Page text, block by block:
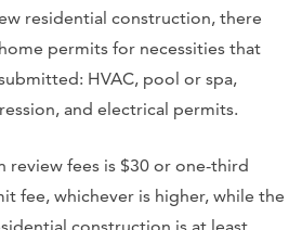
residential construction, there
permits for necessities that
HVAC, pool or spa,
and electrical permits.
review fees is $30 or one-third
fee, whichever is higher, while the